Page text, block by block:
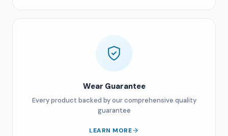
Wear Guarantee
Every product backed by our comprehensive quality
guarantee
LEARN MORE